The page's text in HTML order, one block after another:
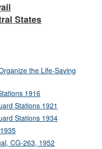
secure websites.
States
the Life-Saving
1916
Stations 1921
Stations 1934
CG-263, 1952